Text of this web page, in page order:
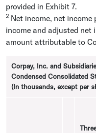
provided in Exhibit 7.
2 Net income, net
income and adjusted net
amount attributable to
Corpay, Inc. and
Condensed Consolidated
(In thousands, except per